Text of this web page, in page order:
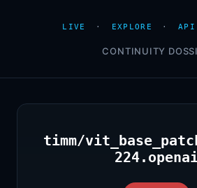
LIVE · EXPLORE · API
CONTINUITY
timm/